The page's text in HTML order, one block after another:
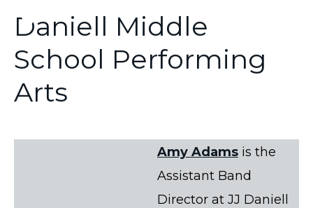
Daniell Middle
School Performing
Arts
Amy Adams is the
Assistant Band
Director at JJ Daniell